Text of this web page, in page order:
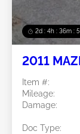
2d : 4h : 36m :
2011
Item #:
Mileage:
Damage:
Doc Type: